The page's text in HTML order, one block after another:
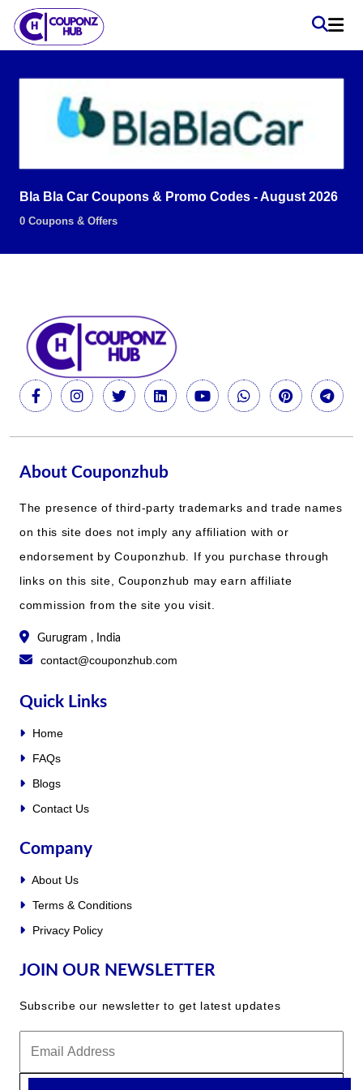
Bla Bla Car Coupons & Promo Codes - August 2026
0 Coupons & Offers
About Couponzhub
The presence of third-party trademarks and trade names
on this site does not imply any affiliation with or
endorsement by Couponzhub. If you purchase through
links on this site, Couponzhub may earn affiliate
commission from the site you visit.
Gurugram , India
contact@couponzhub.com
Quick Links
Home
FAQs
Blogs
Contact Us
Company
About Us
Terms & Conditions
Privacy Policy
JOIN OUR NEWSLETTER
Subscribe our newsletter to get latest updates